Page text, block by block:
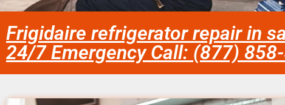
Frigidaire refrigerator repair in
24/7 Emergency Call: (877)